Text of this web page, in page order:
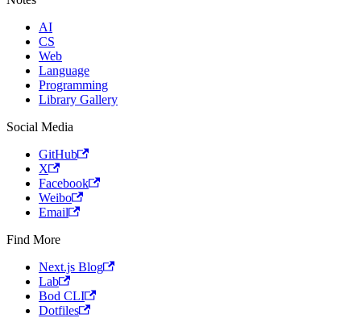
AI
CS
Web
Language
Programming
Library Gallery
Social Media
GitHub
X
Facebook
Weibo
Email
Find More
Next.js Blog
Lab
Bod CLI
Dotfiles